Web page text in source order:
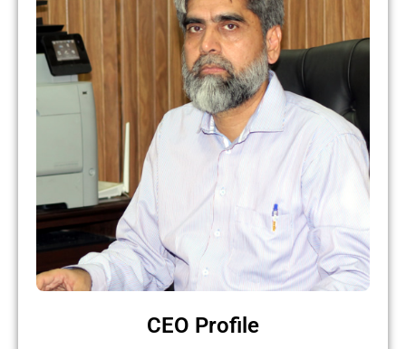
CEO Profile